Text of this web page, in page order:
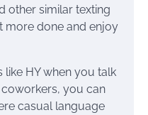
other similar texting
more done and enjoy
HY when you talk
you can
casual language